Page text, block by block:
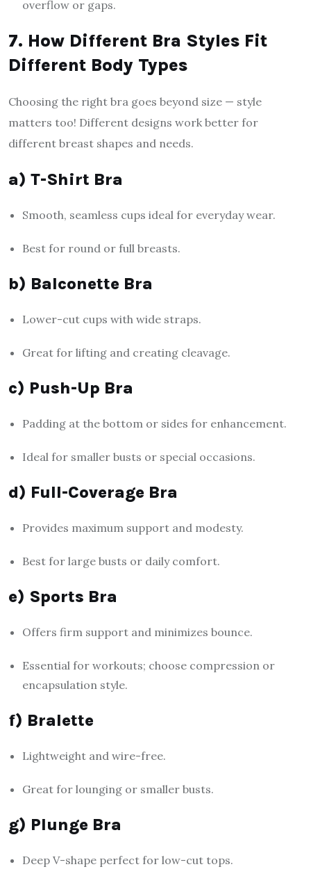
overflow or gaps.
7. How Different Bra Styles Fit
Different Body Types
Choosing the right bra goes beyond size — style
matters too! Different designs work better for
different breast shapes and needs.
a) T-Shirt Bra
Smooth, seamless cups ideal for everyday wear.
Best for round or full breasts.
b) Balconette Bra
Lower-cut cups with wide straps.
Great for lifting and creating cleavage.
c) Push-Up Bra
Padding at the bottom or sides for enhancement.
Ideal for smaller busts or special occasions.
d) Full-Coverage Bra
Provides maximum support and modesty.
Best for large busts or daily comfort.
e) Sports Bra
Offers firm support and minimizes bounce.
Essential for workouts; choose compression or
encapsulation style.
f) Bralette
Lightweight and wire-free.
Great for lounging or smaller busts.
g) Plunge Bra
Deep V-shape perfect for low-cut tops.